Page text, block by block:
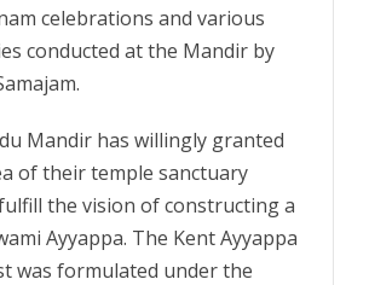
celebrations and various
conducted at the Mandir by
Mandir has willingly granted
of their temple sanctuary
the vision of constructing a
Ayyappa. The Kent Ayyappa
was formulated under the